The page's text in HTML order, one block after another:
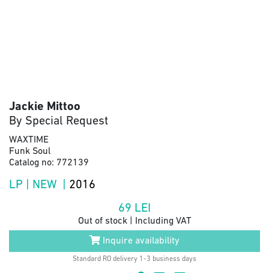
Jackie Mittoo
By Special Request
WAXTIME
Funk Soul
Catalog no: 772139
LP | NEW | 2016
69 LEI
Out of stock | Including VAT
Inquire availability
Standard RO delivery 1-3 business days